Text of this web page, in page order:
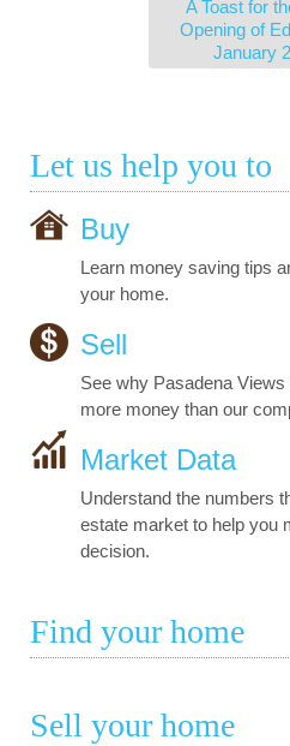
A Toast for
Opening of
January
Let us help you to
Buy
Learn money saving tips
your home.
Sell
See why Pasadena
more money than our
Market Data
Understand the numbers
estate market to help you
decision.
Find your home
Sell your home